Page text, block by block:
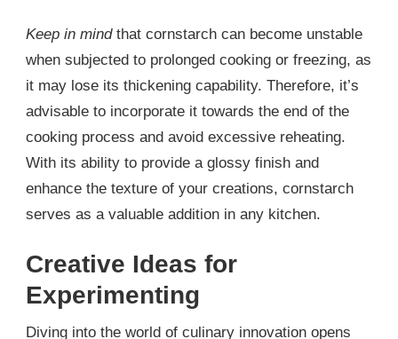
Keep in mindthat cornstarch can become unstable
when subjected to prolonged cooking or freezing, as
it may lose its thickening capability. Therefore, it’s
advisable to incorporate it towards the end of the
cooking process and avoid excessive reheating.
With its ability to provide a glossy finish and
enhance the texture of your creations, cornstarch
serves as a valuable addition in any kitchen.
Creative Ideas for
Experimenting
Diving into the world of culinary innovation opens